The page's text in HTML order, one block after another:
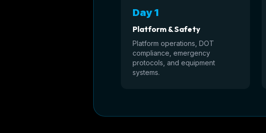
Day 1
Platform & Safety
Platform operations, DOT
compliance, emergency
protocols, and equipment
systems.